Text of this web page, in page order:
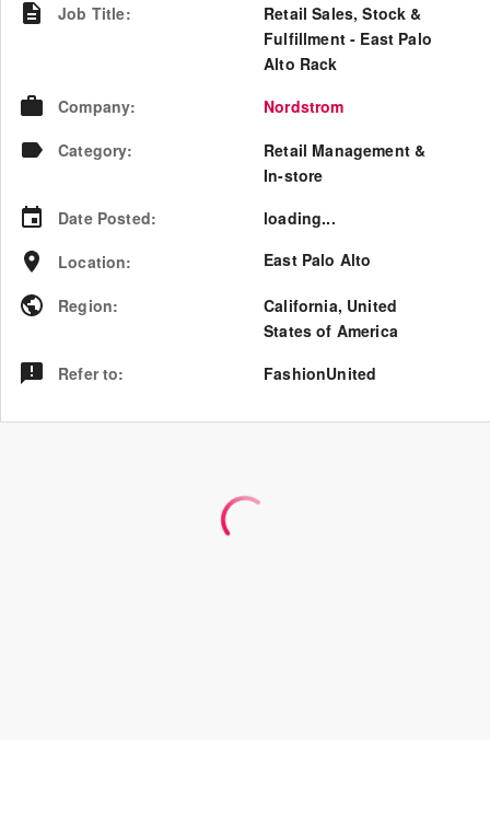
Job Title:
Retail Sales, Stock &
Fulfillment - East Palo
Alto Rack
Company:
Nordstrom
Category:
Retail Management &
In-store
Date Posted:
loading...
Location: East Palo Alto
Region: California, United
States of America
Refer to: FashionUnited